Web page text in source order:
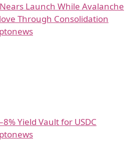
Nears Launch While Avalanche
Through Consolidation
Yield Vault for USDC